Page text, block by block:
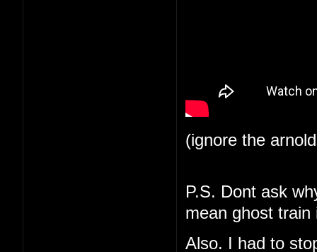
(ignore the
P.S. Dont ask
mean ghost
Also. I had to